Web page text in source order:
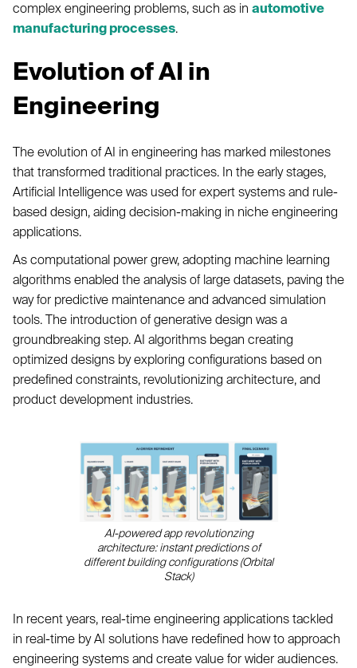
complex engineering problems, such as in automotive
manufacturing processes.
Evolution of AI in
Engineering
The evolution of AI in engineering has marked milestones
that transformed traditional practices. In the early stages,
Artificial Intelligence was used for expert systems and rule-
based design, aiding decision-making in niche engineering
applications.
As computational power grew, adopting machine learning
algorithms enabled the analysis of large datasets, paving the
way for predictive maintenance and advanced simulation
tools. The introduction of generative design was a
groundbreaking step. AI algorithms began creating
optimized designs by exploring configurations based on
predefined constraints, revolutionizing architecture, and
product development industries.
AI-powered app revolutionzing
architecture: instant predictions of
different building configurations (Orbital
Stack)
In recent years, real-time engineering applications tackled
in real-time by AI solutions have redefined how to approach
engineering systems and create value for wider audiences.